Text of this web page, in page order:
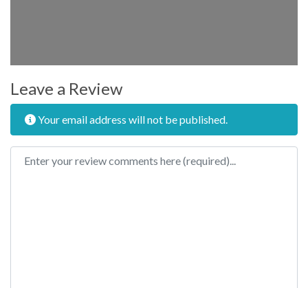
Leave a Review
Your email address will not be published.
Review text